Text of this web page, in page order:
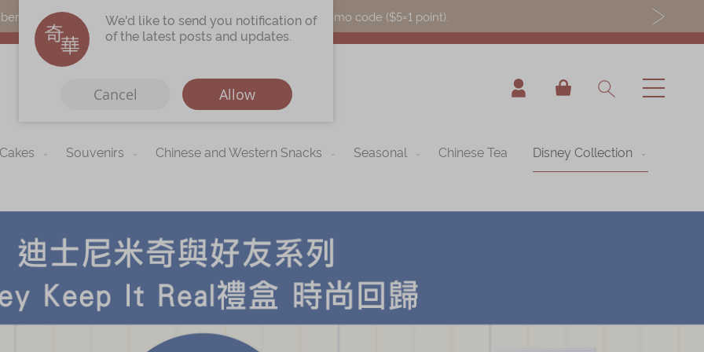
can earn points by purchasing actual products with a promo code ($5=1 point).
My Cart
Immerse
Kee Wah Tearoom
Contact Us
Careers
Souvenirs Chinese and Western Snacks Seasonal Chinese Tea Disney Collection
We'd like to send you notification of
of the latest posts and updates.
Cancel Allow